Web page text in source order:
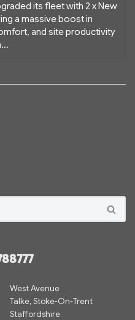
its fleet with 2 x New
a massive boost in
and site productivity
West Avenue
Talke, Stoke-On-Trent
Staffordshire